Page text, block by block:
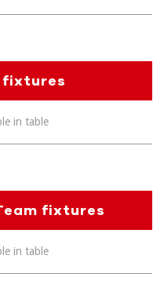
fixtures
in table
fixtures
in table